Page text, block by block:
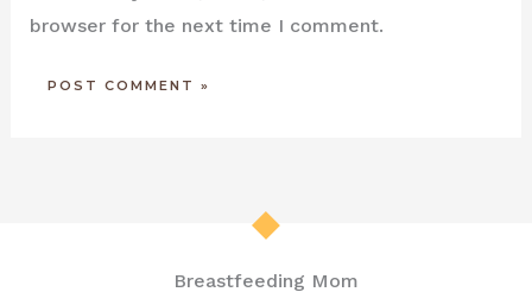
browser for the next time I comment.
Breastfeeding Mom